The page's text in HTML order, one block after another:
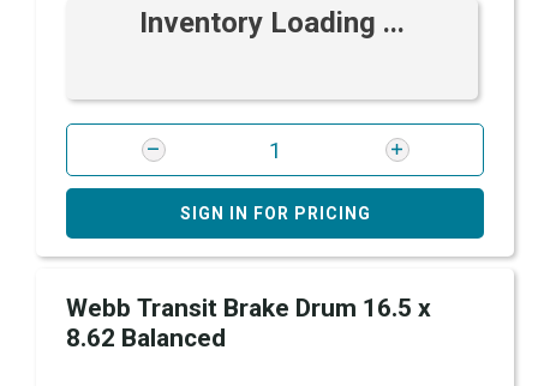
Inventory Loading ...
SIGN IN FOR PRICING
Webb Transit Brake Drum 16.5 x
8.62 Balanced